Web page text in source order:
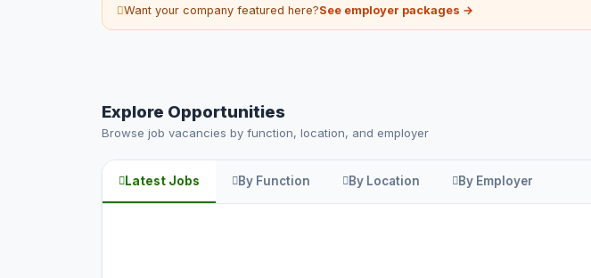
Want your company featured here?See employer packages →
Explore Opportunities
Browse job vacancies by function, location, and employer
Latest Jobs By Function By Location By Employer